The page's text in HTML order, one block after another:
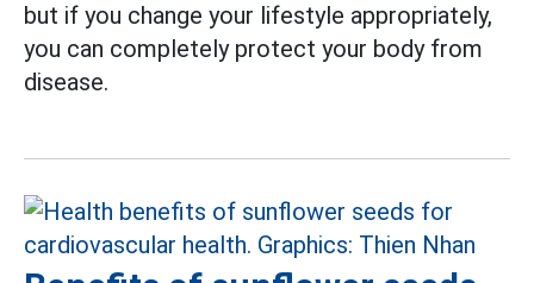
but if you change your lifestyle appropriately,
you can completely protect your body from
disease.